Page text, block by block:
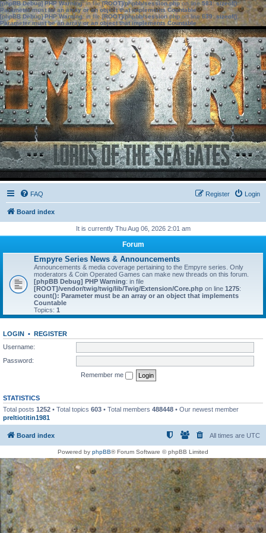
[phpBB Debug] PHP Warning: in file[ROOT]/phpbb/session.phpon line583:sizeof():
Parameter must be an array or an object that implements Countable
[phpBB Debug] PHP Warning: in file[ROOT]/phpbb/session.phpon line639: sizeof():
Parameter must be an array or an object that implements Countable
FAQ Login
Register
Board index
It is currently Thu Aug 06, 2026 2:01 am
Forum
Empyre Series News & Announcements
Announcements & media coverage pertaining to the Empyre series. Only
moderators & Coin Operated Games can make new threads on this forum.
[phpBB Debug] PHP Warning: in file
[ROOT]/vendor/twig/twig/lib/Twig/Extension/Core.php on line 1275:
count(): Parameter must be an array or an object that implements
Countable
Topics: 1
LOGIN • REGISTER
Username:
Password:
Remember me
STATISTICS
Total posts 1252 • Total topics 603 • Total members 488448 • Our newest member
preltiotitin1981
Board index All times are UTC
Powered by phpBB® Forum Software © phpBB Limited